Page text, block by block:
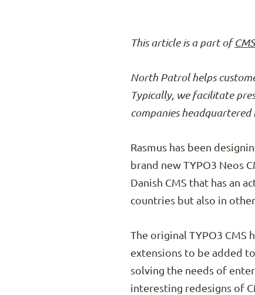
This article is a part of
North Patrol helps
Typically, we facilitate
companies headquartered
Rasmus has been
brand new TYPO3 Neos
Danish CMS that has an
countries but also in
The original TYPO3
extensions to be added
solving the needs of
interesting redesigns of